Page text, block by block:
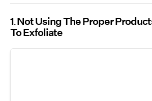
1 Not Using The Proper
To Exfoliate